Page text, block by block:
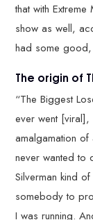
that with
show as well,
had some good,
The origin of
“The Biggest
ever went [viral],
amalgamation
never wanted to
Silverman kind
somebody to
I was running.